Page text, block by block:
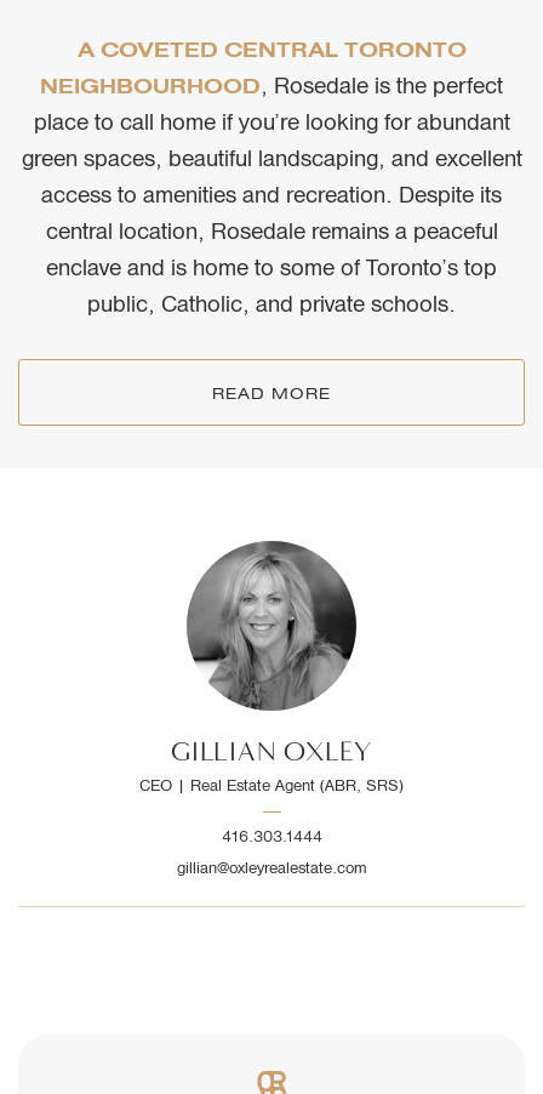
A COVETED CENTRAL TORONTO
NEIGHBOURHOOD, Rosedale is the perfect
place to call home if you’re looking for abundant
green spaces, beautiful landscaping, and excellent
access to amenities and recreation. Despite its
central location, Rosedale remains a peaceful
enclave and is home to some of Toronto’s top
public, Catholic, and private schools.
READ MORE
GILLIAN OXLEY
CEO | Real Estate Agent (ABR, SRS)
416.303.1444
gillian@oxleyrealestate.com